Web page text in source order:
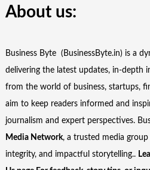
About us:
Business Byte (BusinessByte.in) is a
delivering the latest updates, in-depth
from the world of business, startups,
aim to keep readers informed and
journalism and expert perspectives.
Media Network, a trusted media
integrity, and impactful storytelling..